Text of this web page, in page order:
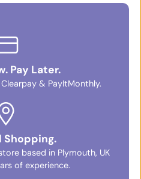
Pay Later.
& PayItMonthly.
Shopping.
based in Plymouth, UK
of experience.